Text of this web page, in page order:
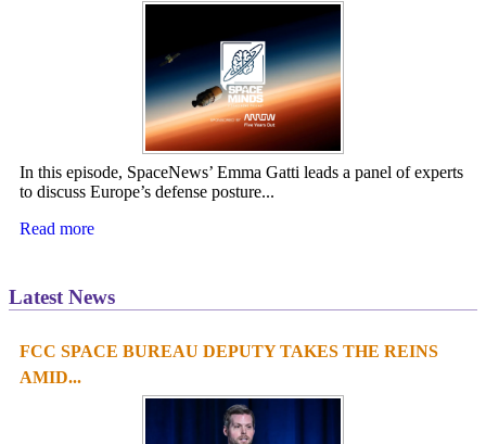
In this episode, SpaceNews’ Emma Gatti leads a panel of experts
to discuss Europe’s defense posture...
Read more
Latest News
1 2
FCC SPACE BUREAU DEPUTY TAKES THE REINS
AMID...